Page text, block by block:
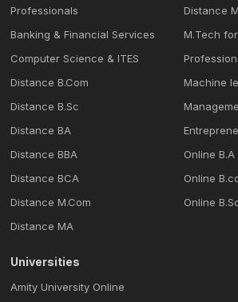
Professionals
Banking & Financial Services
Computer Science & ITES
Distance B.Com
Distance B.Sc
Distance BA
Distance BBA
Distance BCA
Distance M.Com
Distance MA
Distance
M.Tech
Machine
Online B.A
Online
Online
Universities
Amity University Online